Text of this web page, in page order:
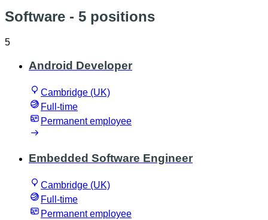
Software - 5 positions
5
Android Developer
Cambridge (UK)
Full-time
Permanent employee
Embedded Software Engineer
Cambridge (UK)
Full-time
Permanent employee